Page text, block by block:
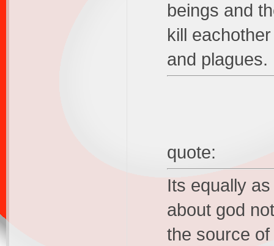
beings and
kill
and plagues.
quote:
Its equally
about god
the source